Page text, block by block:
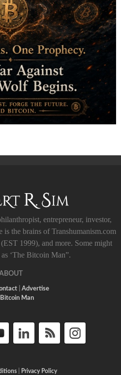
entrepreneur, investor,
the brains of Transhumanism.com
1999), and more. Some might
‘The Bitcoin Man”.
| Advertise
Bitcoin Man
| Privacy Policy